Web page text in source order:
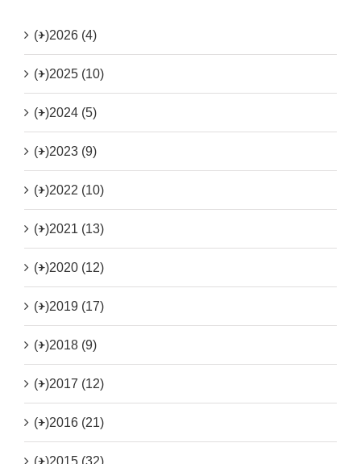
(+)2026 (4)
(+)2025 (10)
(+)2024 (5)
(+)2023 (9)
(+)2022 (10)
(+)2021 (13)
(+)2020 (12)
(+)2019 (17)
(+)2018 (9)
(+)2017 (12)
(+)2016 (21)
(+)2015 (32)